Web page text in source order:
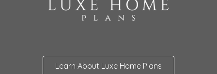
Learn About Luxe Home Plans